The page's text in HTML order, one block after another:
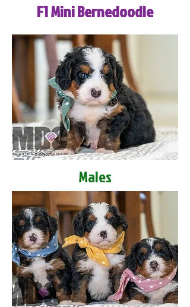
F1 Mini Bernedoodle
Males